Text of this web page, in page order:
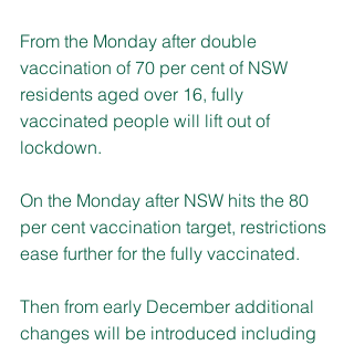
From the Monday after double
vaccination of 70 per cent of NSW
residents aged over 16, fully
vaccinated people will lift out of
lockdown.
On the Monday after NSW hits the 80
per cent vaccination target, restrictions
ease further for the fully vaccinated.
Then from early December additional
changes will be introduced including